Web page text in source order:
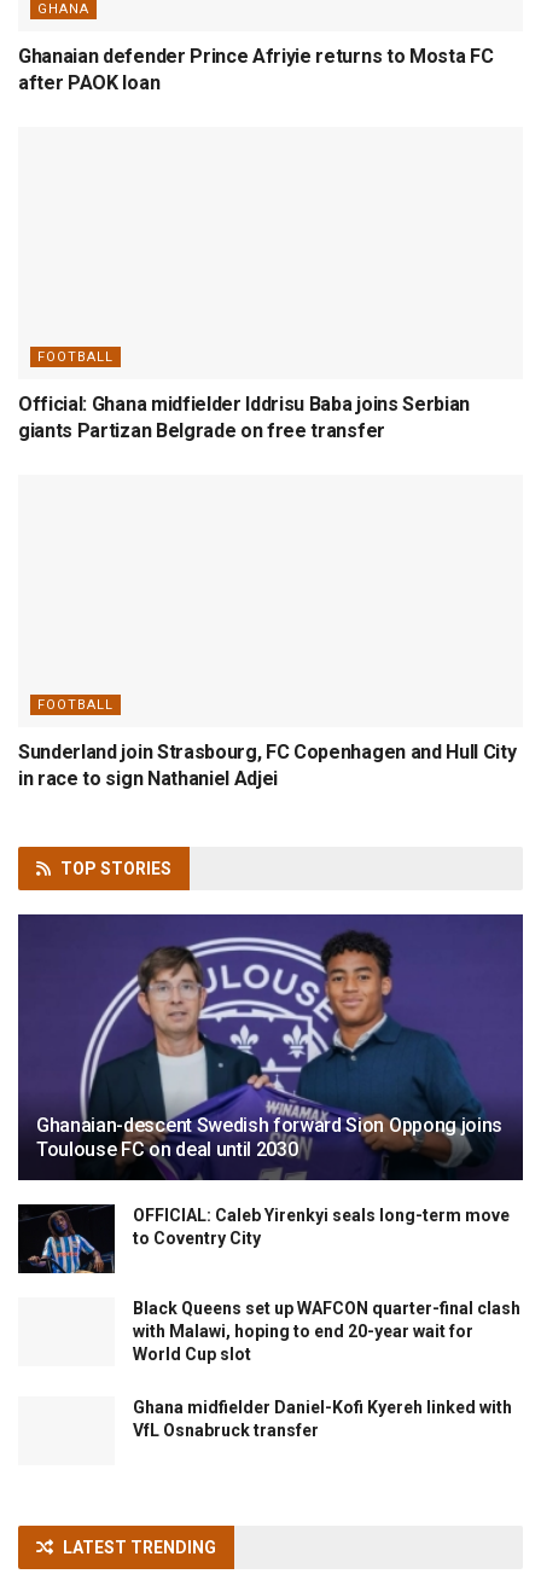
GHANA
Ghanaian defender Prince Afriyie returns to Mosta FC
after PAOK loan
FOOTBALL
Official: Ghana midfielder Iddrisu Baba joins Serbian
giants Partizan Belgrade on free transfer
FOOTBALL
Sunderland join Strasbourg, FC Copenhagen and Hull City
in race to sign Nathaniel Adjei
TOP STORIES
Ghanaian-descent Swedish forward Sion Oppong joins
Toulouse FC on deal until 2030
OFFICIAL: Caleb Yirenkyi seals long-term move
to Coventry City
Black Queens set up WAFCON quarter-final clash
with Malawi, hoping to end 20-year wait for
World Cup slot
Ghana midfielder Daniel-Kofi Kyereh linked with
VfL Osnabruck transfer
LATEST TRENDING